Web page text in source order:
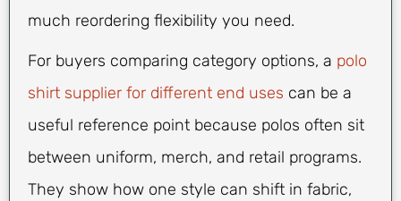
much reordering flexibility you need.
For buyers comparing category options, a polo
shirt supplier for different end uses can be a
useful reference point because polos often sit
between uniform, merch, and retail programs.
They show how one style can shift in fabric,